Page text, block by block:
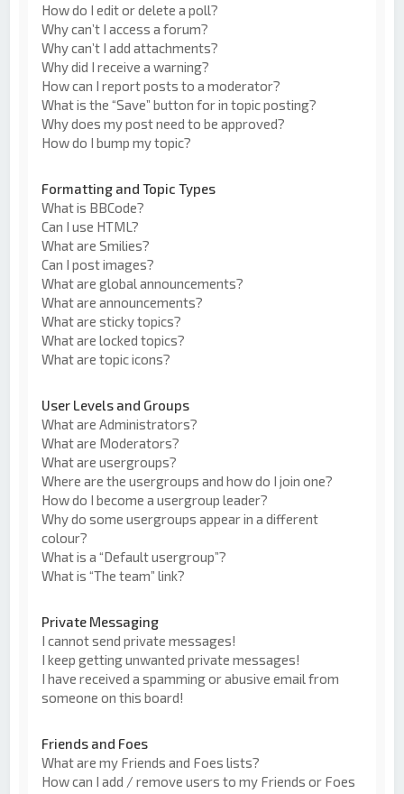
How do I edit or delete a poll?
Why can’t I access a forum?
Why can’t I add attachments?
Why did I receive a warning?
How can I report posts to a moderator?
What is the “Save” button for in topic posting?
Why does my post need to be approved?
How do I bump my topic?
Formatting and Topic Types
What is BBCode?
Can I use HTML?
What are Smilies?
Can I post images?
What are global announcements?
What are announcements?
What are sticky topics?
What are locked topics?
What are topic icons?
User Levels and Groups
What are Administrators?
What are Moderators?
What are usergroups?
Where are the usergroups and how do I join one?
How do I become a usergroup leader?
Why do some usergroups appear in a different
colour?
What is a “Default usergroup”?
What is “The team” link?
Private Messaging
I cannot send private messages!
I keep getting unwanted private messages!
I have received a spamming or abusive email from
someone on this board!
Friends and Foes
What are my Friends and Foes lists?
How can I add / remove users to my Friends or Foes